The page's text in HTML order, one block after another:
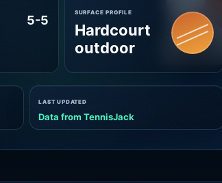
5-5
SURFACE PROFILE
Hardcourt
outdoor
LAST UPDATED
Data from TennisJack